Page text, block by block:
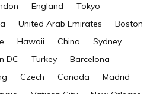
England
Tokyo
United Arab Emirates
Boston
Hawaii China
Sydney
DC Turkey
Barcelona
Czech Canada
Madrid